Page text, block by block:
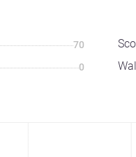
70
0